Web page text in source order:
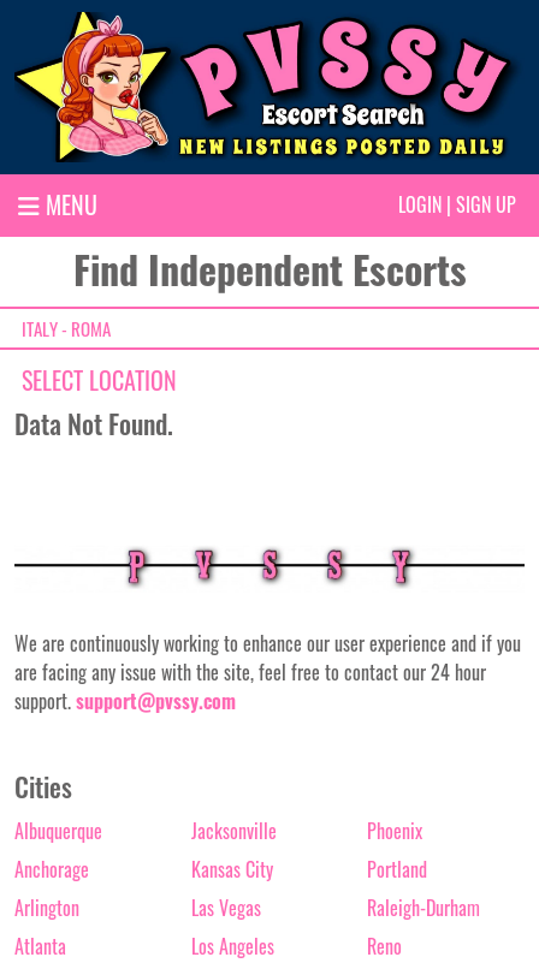
MENU LOGIN | SIGN UP
Find Independent Escorts
ITALY - ROMA
SELECT LOCATION
Data Not Found.
We are continuously working to enhance our user experience and if you
are facing any issue with the site, feel free to contact our 24 hour
support.support@pvssy.com
Cities
Albuquerque
Anchorage
Arlington
Atlanta
Jacksonville
Kansas City
Las Vegas
Los Angeles
Phoenix
Portland
Raleigh-Durham
Reno